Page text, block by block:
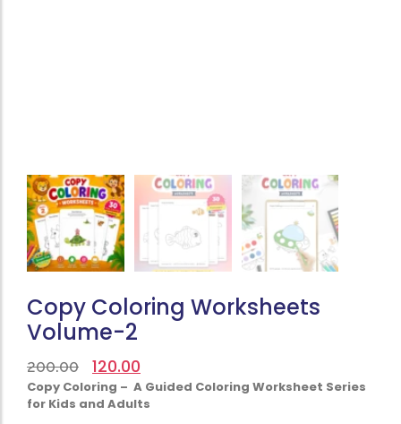
Copy Coloring Worksheets
Volume-2
200.00 120.00
Copy Coloring – A Guided Coloring Worksheet Series
for Kids and Adults